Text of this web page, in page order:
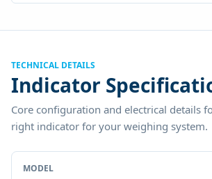
TECHNICAL DETAILS
Indicator
Core configuration and electrical details
right indicator for your weighing system.
MODEL